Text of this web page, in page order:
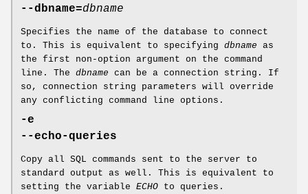
--dbname=dbname
Specifies the name of the database to connect
to. This is equivalent to specifying dbname as
the first non-option argument on the command
line. The dbname can be a connection string. If
so, connection string parameters will override
any conflicting command line options.
-e
--echo-queries
Copy all SQL commands sent to the server to
standard output as well. This is equivalent to
setting the variable ECHO to queries.